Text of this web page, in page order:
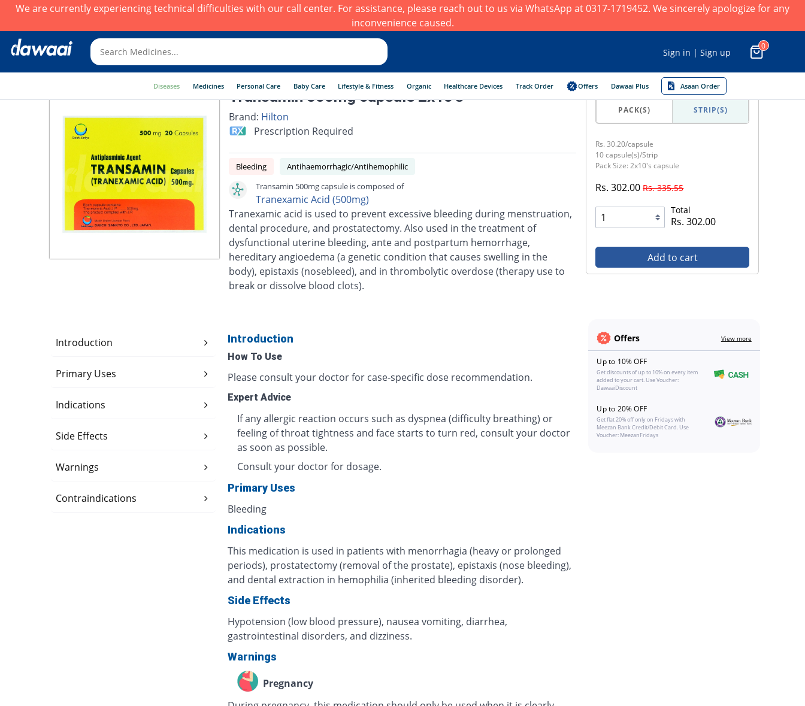
We are currently experiencing technical difficulties with our call center. For assistance, please reach out to us via WhatsApp at 0317-1719452. We sincerely apologize for any
inconvenience caused.
Sign in | Sign up
0
Diseases Medicines Personal Care Baby Care Lifestyle & Fitness Organic Healthcare Devices Track Order Offers Dawaai Plus Asaan Order
Transamin 500mg capsule 2x10's
Brand: Hilton
Prescription Required
Bleeding
Antihaemorrhagic/Antihemophilic
Transamin 500mg capsule is composed of
Tranexamic Acid (500mg)
Tranexamic acid is used to prevent excessive bleeding during menstruation,
dental procedure, and prostatectomy. Also used in the treatment of
dysfunctional uterine bleeding, ante and postpartum hemorrhage,
hereditary angioedema (a genetic condition that causes swelling in the
body), epistaxis (nosebleed), and in thrombolytic overdose (therapy use to
break or dissolve blood clots).
PACK(S) STRIP(S)
Rs. 30.20/capsule
10 capsule(s)/Strip
Pack Size: 2x10's capsule
Rs. 302.00Rs. 335.55
Total
Rs. 302.00
Add to cart
Introduction
Primary Uses
Indications
Side Effects
Warnings
Contraindications
Introduction
How To Use
Please consult your doctor for case-specific dose recommendation.
Expert Advice
If any allergic reaction occurs such as dyspnea (difficulty breathing) or
feeling of throat tightness and face starts to turn red, consult your doctor
as soon as possible.
Consult your doctor for dosage.
Primary Uses
Bleeding
Indications
This medication is used in patients with menorrhagia (heavy or prolonged
periods), prostatectomy (removal of the prostate), epistaxis (nose bleeding),
and dental extraction in hemophilia (inherited bleeding disorder).
Side Effects
Hypotension (low blood pressure), nausea vomiting, diarrhea,
gastrointestinal disorders, and dizziness.
Warnings
Pregnancy
Offers View more
Up to 10% OFF
Get discounts of up to 10% on every item
added to your cart. Use Voucher:
DawaaiDiscount
Up to 20% OFF
Get flat 20% off only on Fridays with
Meezan Bank Credit/Debit Card. Use
Voucher: MeezanFridays